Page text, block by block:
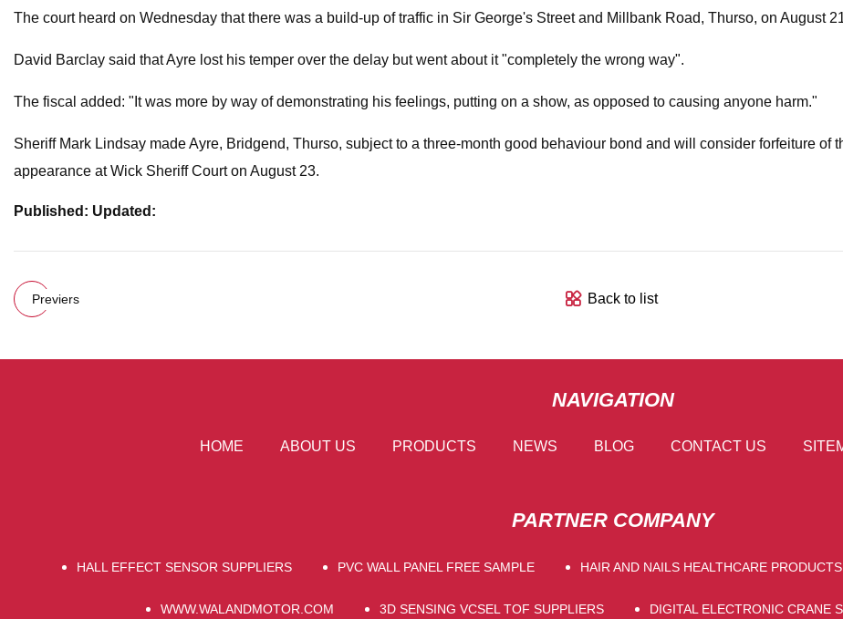
The court heard on Wednesday that there was a build-up of traffic in Sir George's Street and Millbank Road, Thurso, on August
David Barclay said that Ayre lost his temper over the delay but went about it "completely the wrong way".
The fiscal added: "It was more by way of demonstrating his feelings, putting on a show, as opposed to causing anyone harm."
Sheriff Mark Lindsay made Ayre, Bridgend, Thurso, subject to a three-month good behaviour bond and will consider forfeiture of
appearance at Wick Sheriff Court on August 23.
Published: Updated:
Previers Back to list
NAVIGATION
HOME ABOUT US PRODUCTS NEWS BLOG CONTACT US
PARTNER COMPANY
HALL EFFECT SENSOR SUPPLIERS PVC WALL PANEL FREE SAMPLE HAIR AND NAILS HEALTHCARE
WWW.WALANDMOTOR.COM 3D SENSING VCSEL TOF SUPPLIERS DIGITAL ELECTRONIC CRANE